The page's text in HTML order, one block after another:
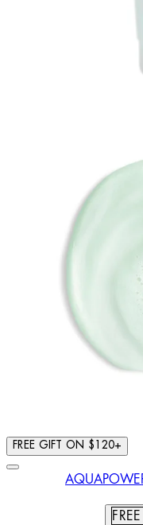
FREE GIFT ON $120+